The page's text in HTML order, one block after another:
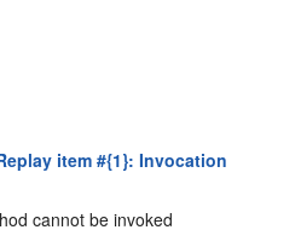
item #{1}: Invocation
cannot be invoked